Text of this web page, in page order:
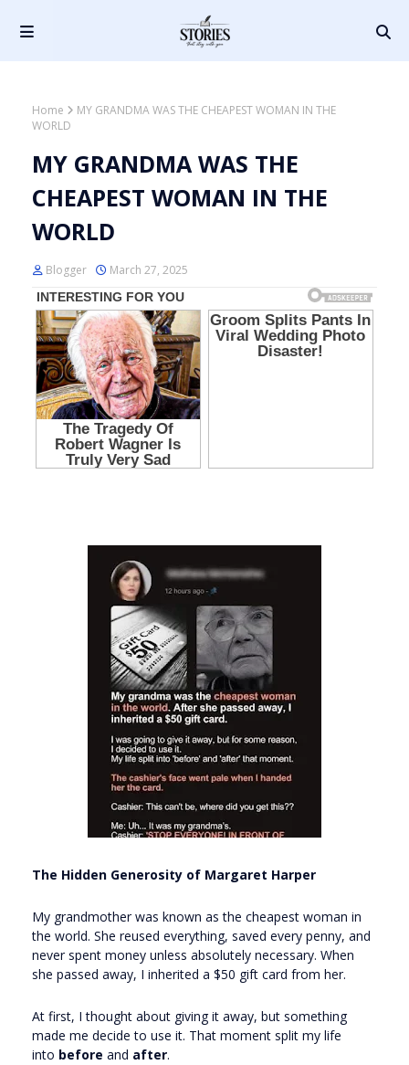
Home
MY GRANDMA WAS THE CHEAPEST WOMAN IN THE
WORLD
MY GRANDMA WAS THE
CHEAPEST WOMAN IN THE
WORLD
Blogger March 27, 2025
The Hidden Generosity of Margaret Harper
My grandmother was known as the cheapest woman in
the world. She reused everything, saved every penny, and
never spent money unless absolutely necessary. When
she passed away, I inherited a $50 gift card from her.
At first, I thought about giving it away, but something
made me decide to use it. That moment split my life
into before and after.